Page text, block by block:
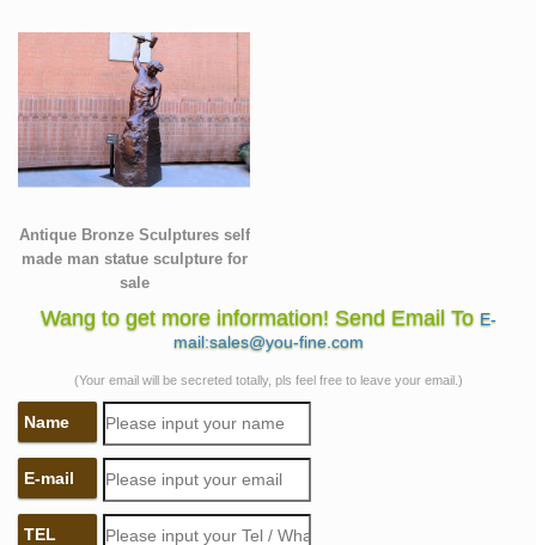
Antique Bronze Sculptures self
made man statue sculpture for
sale
Wang to get more information! Send Email To E-
mail:sales@you-fine.com
(Your email will be secreted totally, pls feel free to leave your email.)
Name
E-mail
TEL